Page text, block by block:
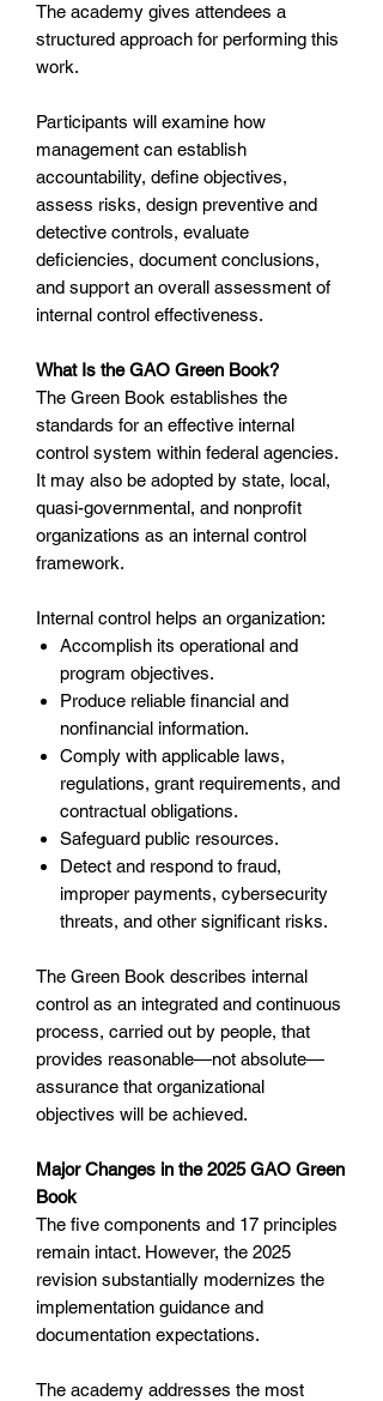
The academy gives attendees a
structured approach for performing this
work.
Participants will examine how
management can establish
accountability, define objectives,
assess risks, design preventive and
detective controls, evaluate
deficiencies, document conclusions,
and support an overall assessment of
internal control effectiveness.
What Is the GAO Green Book?
The Green Book establishes the
standards for an effective internal
control system within federal agencies.
It may also be adopted by state, local,
quasi-governmental, and nonprofit
organizations as an internal control
framework.
Internal control helps an organization:
Accomplish its operational and
program objectives.
Produce reliable financial and
nonfinancial information.
Comply with applicable laws,
regulations, grant requirements, and
contractual obligations.
Safeguard public resources.
Detect and respond to fraud,
improper payments, cybersecurity
threats, and other significant risks.
The Green Book describes internal
control as an integrated and continuous
process, carried out by people, that
provides reasonable—not absolute—
assurance that organizational
objectives will be achieved.
Major Changes in the 2025 GAO Green
Book
The five components and 17 principles
remain intact. However, the 2025
revision substantially modernizes the
implementation guidance and
documentation expectations.
The academy addresses the most